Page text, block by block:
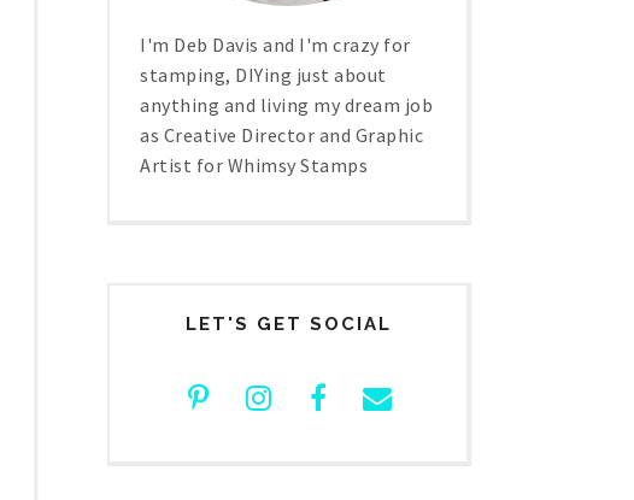
I'm Deb Davis and I'm crazy for
stamping, DIYing just about
anything and living my dream job
as Creative Director and Graphic
Artist for Whimsy Stamps
LET'S GET SOCIAL